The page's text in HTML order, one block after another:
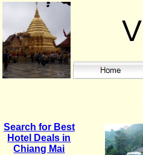
Search for Best
Hotel Deals in
Chiang Mai